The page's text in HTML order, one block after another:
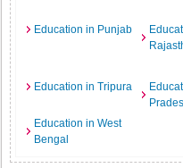
Education in Punjab
Education in Tripura
Education in West
Bengal